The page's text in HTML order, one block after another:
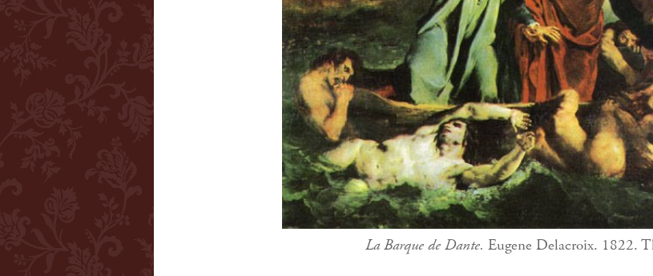
La Barque de Dante. Eugene Delacroix. 1822.